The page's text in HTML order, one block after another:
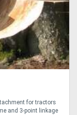
for tractors
and 3-point linkage